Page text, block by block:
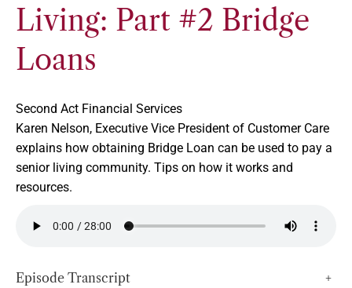
Living: Part #2 Bridge
Loans
Second Act Financial Services
Karen Nelson, Executive Vice President of Customer Care
explains how obtaining Bridge Loan can be used to pay a
senior living community. Tips on how it works and
resources.
Episode Transcript +